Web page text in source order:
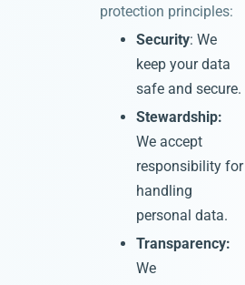
protection principles:
Security: We
keep your data
safe and secure.
Stewardship:
We accept
responsibility for
handling
personal data.
Transparency:
We